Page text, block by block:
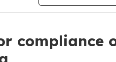
compliance